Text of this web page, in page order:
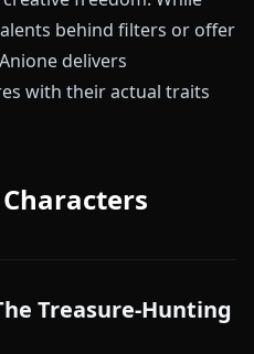
behind filters or offer
delivers
with their actual traits
Treasure-Hunting